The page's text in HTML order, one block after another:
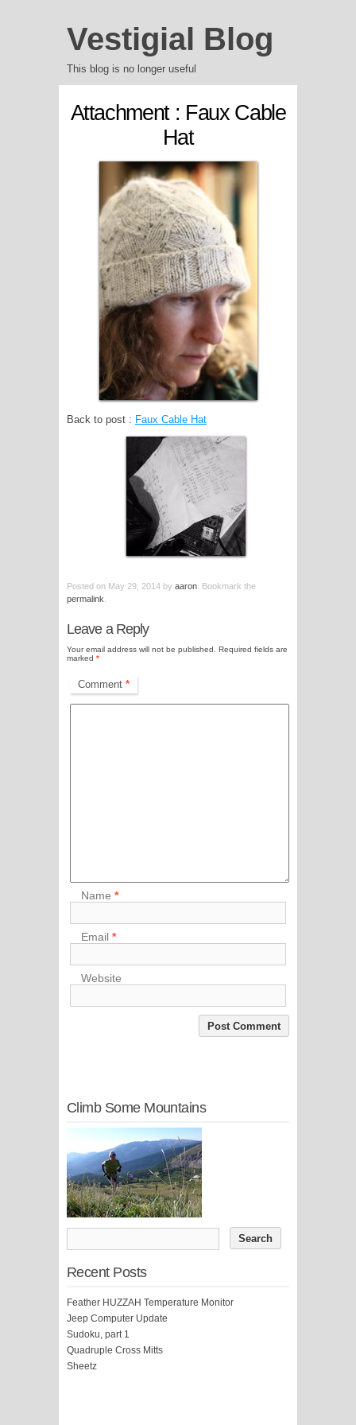
Vestigial Blog
This blog is no longer useful
Attachment : Faux Cable
Hat
Back to post : Faux Cable Hat
Posted on May 29, 2014 by aaron . Bookmark the
permalink
Leave a Reply
Your email address will not be published.
Required fields are
marked *
Comment *
Name*
Email*
Website
Climb Some Mountains
Recent Posts
Feather HUZZAH Temperature Monitor
Jeep Computer Update
Sudoku, part 1
Quadruple Cross Mitts
Sheetz